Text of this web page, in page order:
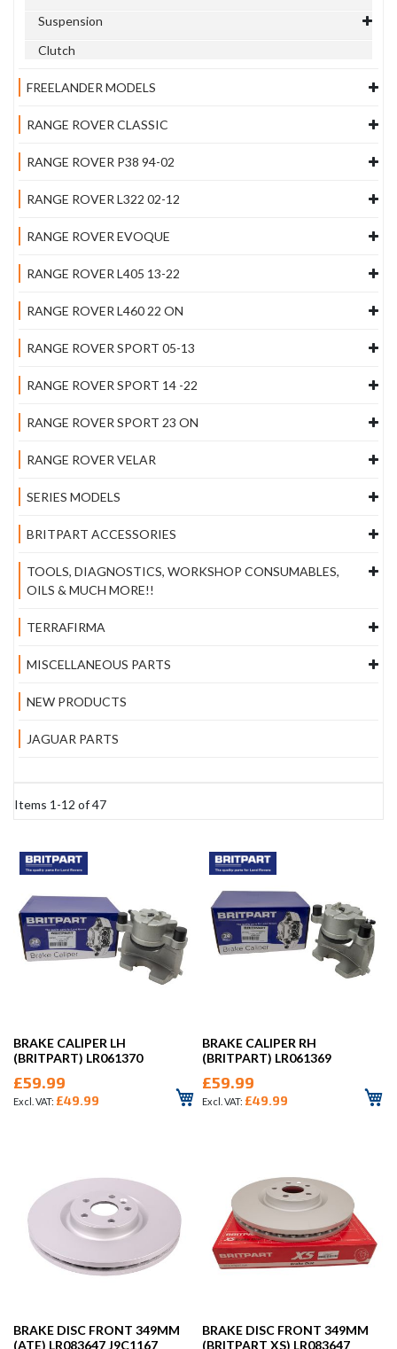
Items 1 -12 of47
BRAKE CALIPER LH
(BRITPART) LR061370
£59.99
£49.99
BRAKE CALIPER RH
(BRITPART) LR061369
£59.99
£49.99
BRAKE DISC FRONT 349MM
(ATE) LR083647 J9C1167
BRAKE DISC FRONT 349MM
(BRITPART XS) LR083647
Suspension
Clutch
FREELANDER MODELS
RANGE ROVER CLASSIC
RANGE ROVER P38 94-02
RANGE ROVER L322 02-12
RANGE ROVER EVOQUE
RANGE ROVER L405 13-22
RANGE ROVER L460 22 ON
RANGE ROVER SPORT 05-13
RANGE ROVER SPORT 14 -22
RANGE ROVER SPORT 23 ON
RANGE ROVER VELAR
SERIES MODELS
BRITPART ACCESSORIES
TOOLS, DIAGNOSTICS, WORKSHOP CONSUMABLES,
OILS & MUCH MORE!!
TERRAFIRMA
MISCELLANEOUS PARTS
NEW PRODUCTS
JAGUAR PARTS